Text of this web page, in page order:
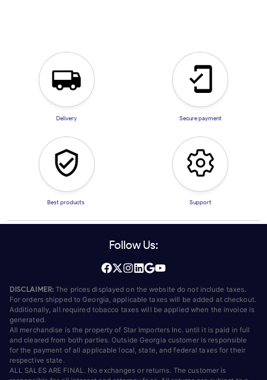
Delivery Secure payment
Best products Support
Follow Us:
DISCLAIMER: The prices displayed on the website do not include taxes.
For orders shipped to Georgia, applicable taxes will be added at checkout.
Additionally, all required tobacco taxes will be applied when the invoice is
generated.
All merchandise is the property of Star Importers Inc. until it is paid in full
and cleared from both parties. Outside Georgia customer is responsible
for the payment of all applicable local, state, and federal taxes for their
respective state.
ALL SALES ARE FINAL. No exchanges or returns. The customer is